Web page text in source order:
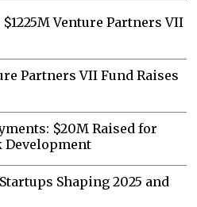
Venture Partners VII
Partners VII Fund Raises
$20M Raised for
Development
Shaping 2025 and